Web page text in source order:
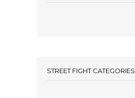
STREET FIGHT CATEGORIES